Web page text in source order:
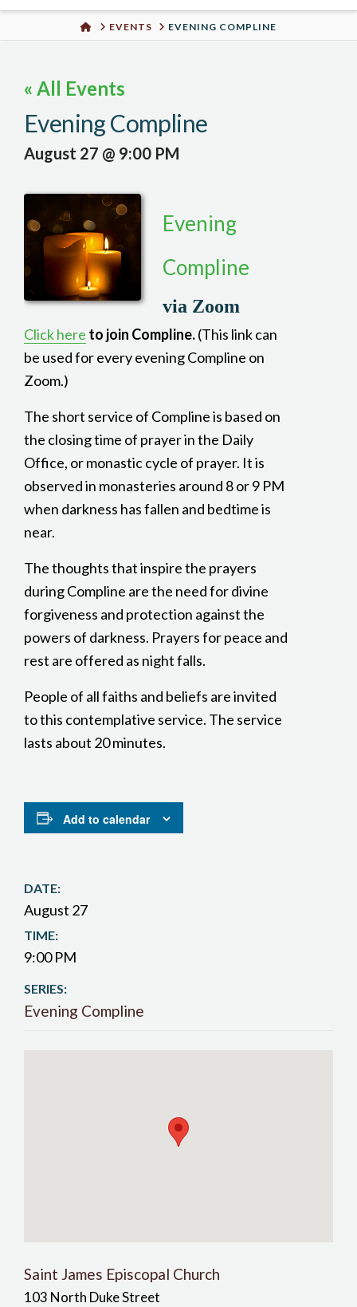
Urban
HOMEEVENTS EVENING COMPLINE
« All Events
Evening Compline
August 27 @ 9:00 PM
Evening
Compline
via Zoom
Click here to join Compline.(This link can
be used for every evening Compline on
Zoom.)
The short service of Compline is based on
the closing time of prayer in the Daily
Office, or monastic cycle of prayer. It is
observed in monasteries around 8 or 9 PM
when darkness has fallen and bedtime is
near.
The thoughts that inspire the prayers
during Compline are the need for divine
forgiveness and protection against the
powers of darkness. Prayers for peace and
rest are offered as night falls.
People of all faiths and beliefs are invited
to this contemplative service. The service
lasts about 20 minutes.
Add to calendar
DATE:
August 27
TIME:
9:00 PM
SERIES:
Evening Compline
Saint James Episcopal Church
103 North Duke Street